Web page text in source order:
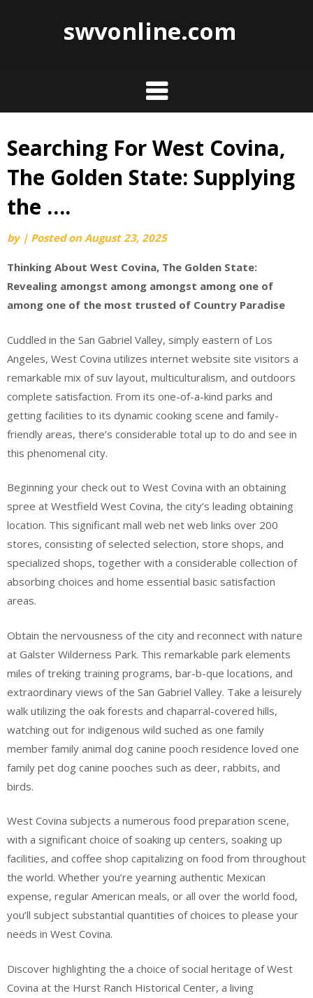
swvonline.com
Skip
content
Searching For West Covina,
The Golden State: Supplying
the ….
by | Posted onAugust 23, 2025
Thinking About West Covina, The Golden State:
Revealing amongst among amongst among one of
among one of the most trusted of Country Paradise
Cuddled in the San Gabriel Valley, simply eastern of Los
Angeles, West Covina utilizes internet website site visitors a
remarkable mix of suv layout, multiculturalism, and outdoors
complete satisfaction. From its one-of-a-kind parks and
getting facilities to its dynamic cooking scene and family-
friendly areas, there’s considerable total up to do and see in
this phenomenal city.
Beginning your check out to West Covina with an obtaining
spree at Westfield West Covina, the city’s leading obtaining
location. This significant mall web net web links over 200
stores, consisting of selected selection, store shops, and
specialized shops, together with a considerable collection of
absorbing choices and home essential basic satisfaction
areas.
Obtain the nervousness of the city and reconnect with nature
at Galster Wilderness Park. This remarkable park elements
miles of treking training programs, bar-b-que locations, and
extraordinary views of the San Gabriel Valley. Take a leisurely
walk utilizing the oak forests and chaparral-covered hills,
watching out for indigenous wild suched as one family
member family animal dog canine pooch residence loved one
family pet dog canine pooches such as deer, rabbits, and
birds.
West Covina subjects a numerous food preparation scene,
with a significant choice of soaking up centers, soaking up
facilities, and coffee shop capitalizing on food from throughout
the world. Whether you’re yearning authentic Mexican
expense, regular American meals, or all over the world food,
you’ll subject substantial quantities of choices to please your
needs in West Covina.
Discover highlighting the a choice of social heritage of West
Covina at the Hurst Ranch Historical Center, a living